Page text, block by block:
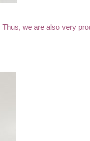
we are also very